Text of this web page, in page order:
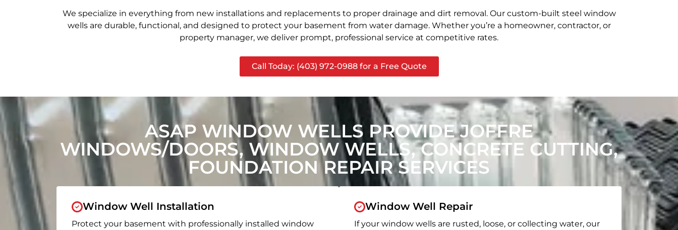
We specialize in everything from new installations and replacements to proper drainage and dirt removal. Our custom-built steel window
wells are durable, functional, and designed to protect your basement from water damage. Whether you’re a homeowner, contractor, or
property manager, we deliver prompt, professional service at competitive rates.
Call Today: (403) 972-0988 for a Free Quote
ASAP WINDOW WELLS PROVIDE JOFFRE
WINDOWS/DOORS, WINDOW WELLS, CONCRETE CUTTING,
FOUNDATION REPAIR SERVICES
Window Well Installation
Protect your basement with professionally installed window
Window Well Repair
If your window wells are rusted, loose, or collecting water, our